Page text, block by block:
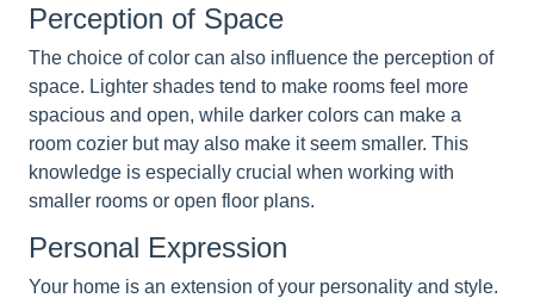
Perception of Space
The choice of color can also influence the perception of
space. Lighter shades tend to make rooms feel more
spacious and open, while darker colors can make a
room cozier but may also make it seem smaller. This
knowledge is especially crucial when working with
smaller rooms or open floor plans.
Personal Expression
Your home is an extension of your personality and style.